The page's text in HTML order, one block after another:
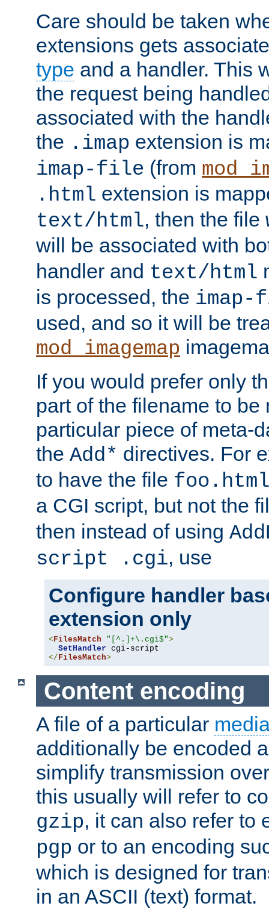
Care should be taken
extensions gets
type and a handler. This
the request being
associated with the
the .imap extension is
imap-file (from
.html extension is
text/html, then the file
will be associated with
handler and text/html
is processed, the
used, and so it will be
mod_imagemap
If you would prefer only
part of the filename to be
particular piece of meta-
the Add* directives. For
to have the file
a CGI script, but not the
then instead of using
script .cgi, use
Configure handler
extension only
< FilesMatch "[^.]+\.cgi$">
SetHandler
</ FilesMatch>
Content encoding
A file of a particular
additionally be encoded
simplify transmission
this usually will refer to
gzip, it can also refer to
pgp or to an encoding
which is designed for
in an ASCII (text) format.